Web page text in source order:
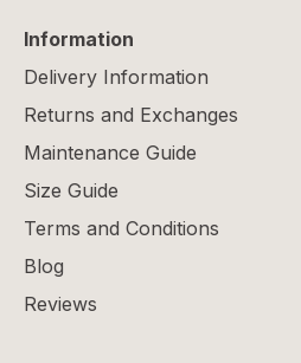
Information
Delivery Information
Returns and Exchanges
Maintenance Guide
Size Guide
Terms and Conditions
Blog
Reviews